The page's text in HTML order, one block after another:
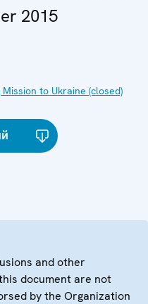
2015
to Ukraine (closed)
and other
document are not
by the Organization